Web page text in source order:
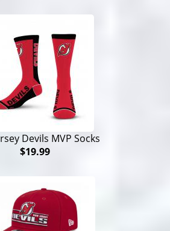
Devils MVP Socks
$19.99